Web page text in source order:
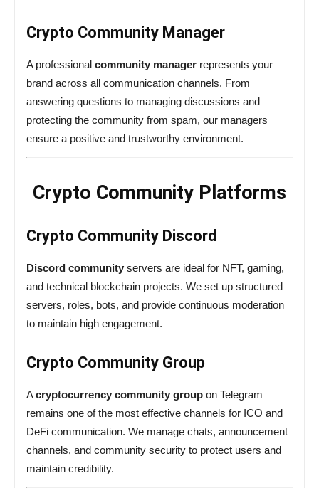
Crypto Community Manager
A professional community manager represents your
brand across all communication channels. From
answering questions to managing discussions and
protecting the community from spam, our managers
ensure a positive and trustworthy environment.
Crypto Community Platforms
Crypto Community Discord
Discord community servers are ideal for NFT, gaming,
and technical blockchain projects. We set up structured
servers, roles, bots, and provide continuous moderation
to maintain high engagement.
Crypto Community Group
Acryptocurrency community group on Telegram
remains one of the most effective channels for ICO and
DeFi communication. We manage chats, announcement
channels, and community security to protect users and
maintain credibility.